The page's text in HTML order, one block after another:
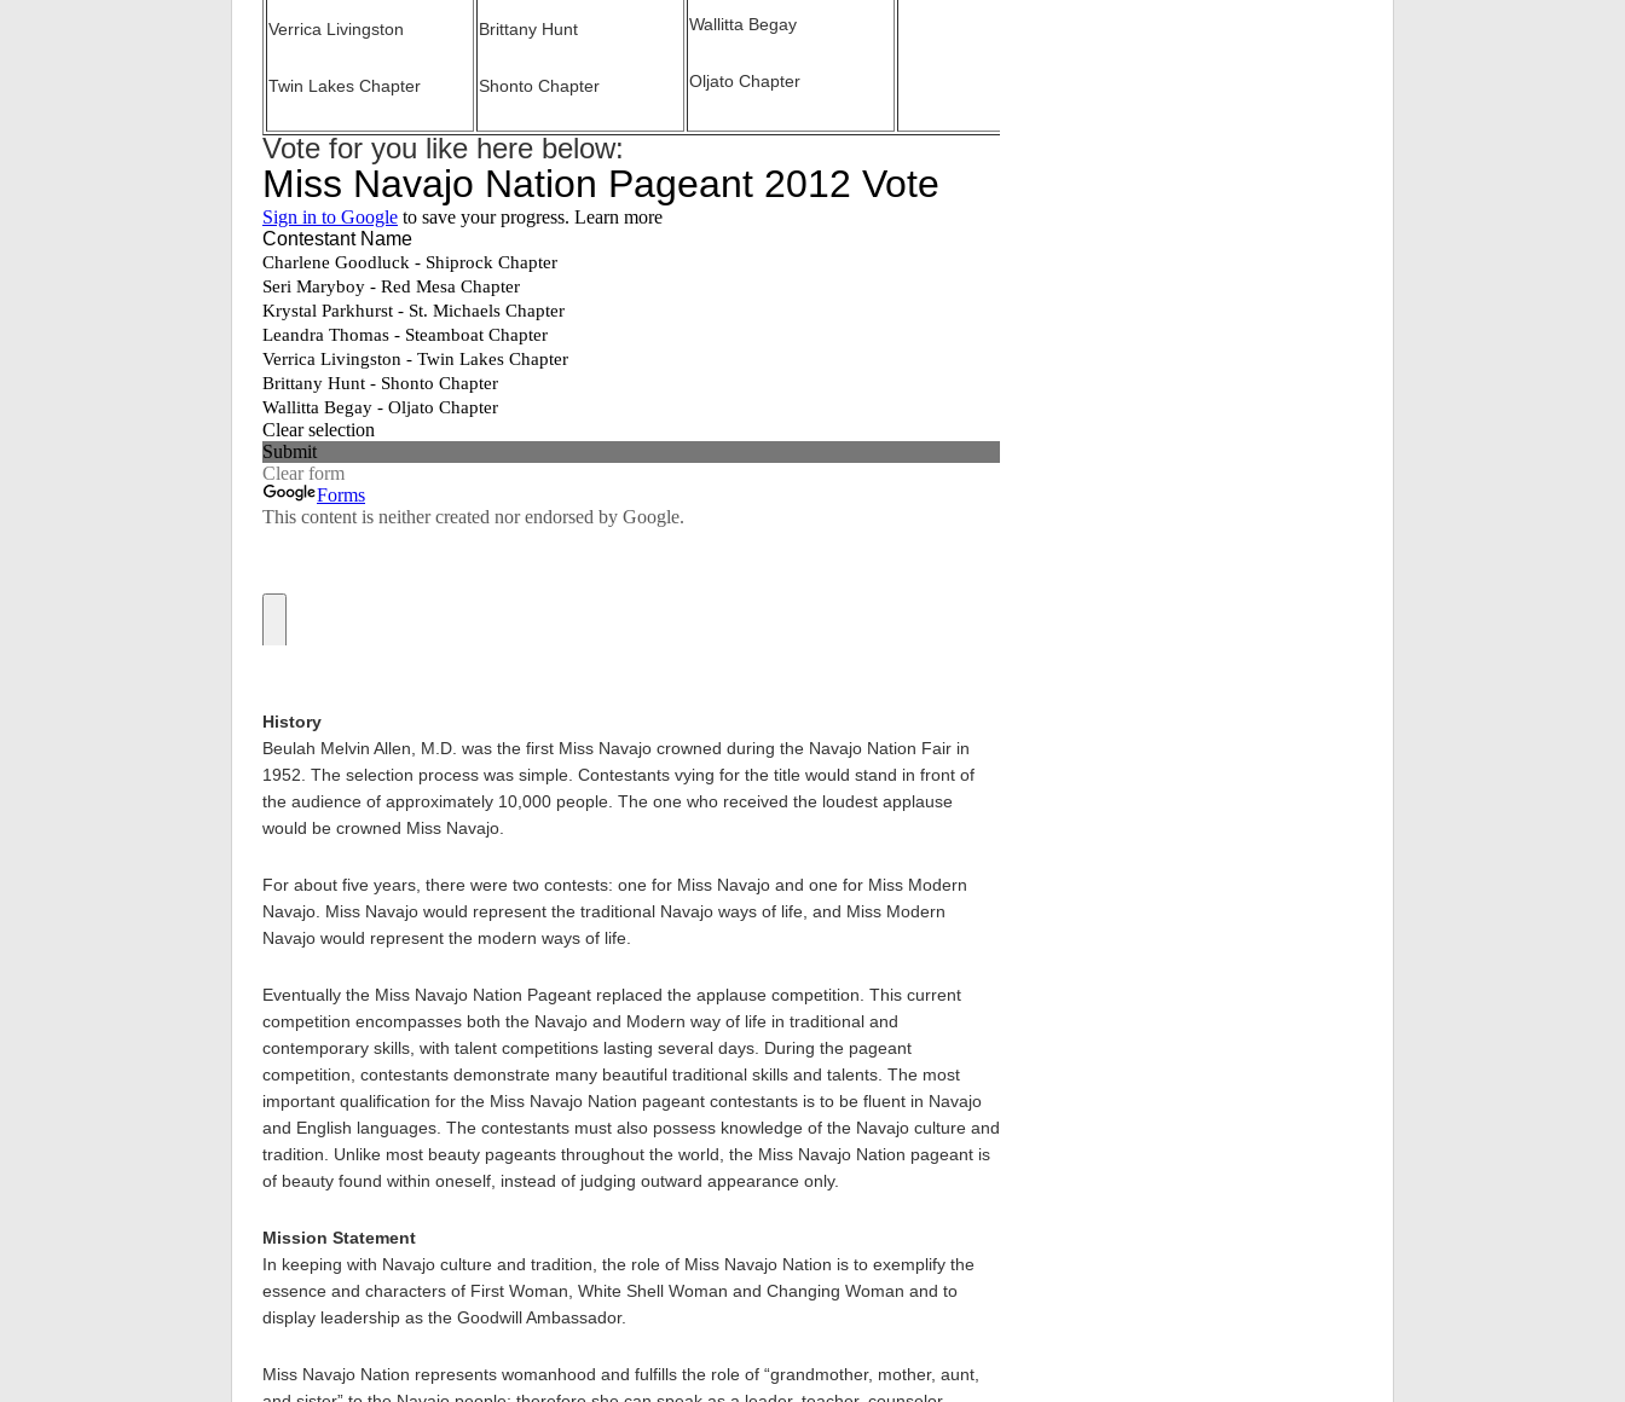
Verrica Livingston
Twin Lakes Chapter
Brittany Hunt
Shonto Chapter
Wallitta Begay
Oljato Chapter
Vote for you like here below:
History
Beulah Melvin Allen, M.D. was the first Miss Navajo crowned during the Navajo Nation Fair in
1952. The selection process was simple. Contestants vying for the title would stand in front of
the audience of approximately 10,000 people. The one who received the loudest applause
would be crowned Miss Navajo.
For about five years, there were two contests: one for Miss Navajo and one for Miss Modern
Navajo. Miss Navajo would represent the traditional Navajo ways of life, and Miss Modern
Navajo would represent the modern ways of life.
Eventually the Miss Navajo Nation Pageant replaced the applause competition. This current
competition encompasses both the Navajo and Modern way of life in traditional and
contemporary skills, with talent competitions lasting several days. During the pageant
competition, contestants demonstrate many beautiful traditional skills and talents. The most
important qualification for the Miss Navajo Nation pageant contestants is to be fluent in Navajo
and English languages. The contestants must also possess knowledge of the Navajo culture and
tradition. Unlike most beauty pageants throughout the world, the Miss Navajo Nation pageant is
of beauty found within oneself, instead of judging outward appearance only.
Mission Statement
In keeping with Navajo culture and tradition, the role of Miss Navajo Nation is to exemplify the
essence and characters of First Woman, White Shell Woman and Changing Woman and to
display leadership as the Goodwill Ambassador.
Miss Navajo Nation represents womanhood and fulfills the role of “grandmother, mother, aunt,